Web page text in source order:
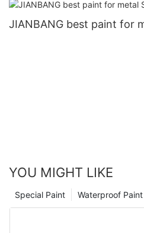
JIANBANG best paint for
YOU MIGHT LIKE
Waterproof Paint
Special Paint